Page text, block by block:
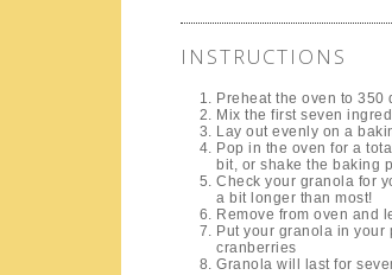
INSTRUCTIONS
Preheat the oven to 350
Mix the first seven
Lay out evenly on a
Pop in the oven for a
bit, or shake the baking
Check your granola for
a bit longer than most!
Remove from oven and
Put your granola in your
cranberries
Granola will last for